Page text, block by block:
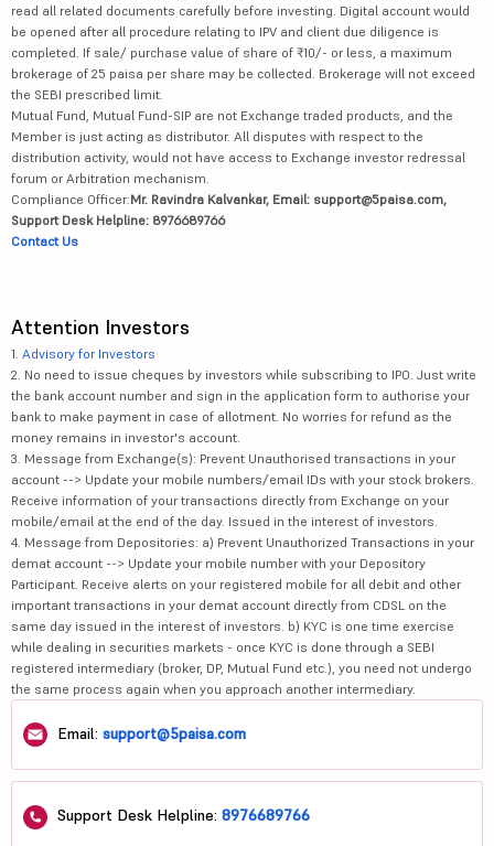
read all related documents carefully before investing. Digital account would
be opened after all procedure relating to IPV and client due diligence is
completed. If sale/ purchase value of share of ₹10/- or less, a maximum
brokerage of 25 paisa per share may be collected. Brokerage will not exceed
the SEBI prescribed limit.
Mutual Fund, Mutual Fund-SIP are not Exchange traded products, and the
Member is just acting as distributor. All disputes with respect to the
distribution activity, would not have access to Exchange investor redressal
forum or Arbitration mechanism.
Compliance Officer:Mr. Ravindra Kalvankar, Email: support@5paisa.com,
Support Desk Helpline: 8976689766
Contact Us
Attention Investors
1. Advisory for Investors
2. No need to issue cheques by investors while subscribing to IPO. Just write
the bank account number and sign in the application form to authorise your
bank to make payment in case of allotment. No worries for refund as the
money remains in investor's account.
3. Message from Exchange(s): Prevent Unauthorised transactions in your
account --> Update your mobile numbers/email IDs with your stock brokers.
Receive information of your transactions directly from Exchange on your
mobile/email at the end of the day. Issued in the interest of investors.
4. Message from Depositories: a) Prevent Unauthorized Transactions in your
demat account --> Update your mobile number with your Depository
Participant. Receive alerts on your registered mobile for all debit and other
important transactions in your demat account directly from CDSL on the
same day issued in the interest of investors. b) KYC is one time exercise
while dealing in securities markets - once KYC is done through a SEBI
registered intermediary (broker, DP, Mutual Fund etc.), you need not undergo
the same process again when you approach another intermediary.
Email: support@5paisa.com
Support Desk Helpline: 8976689766